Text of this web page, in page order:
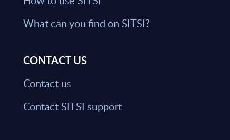
What can you find on SITSI?
CONTACT US
Contact us
Contact SITSI support